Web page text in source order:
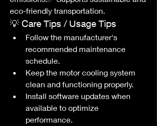
eco-friendly transportation.
💡 Care Tips / Usage Tips
Follow the manufacturer's
recommended maintenance
schedule.
Keep the motor cooling system
clean and functioning properly.
Install software updates when
available to optimize
performance.